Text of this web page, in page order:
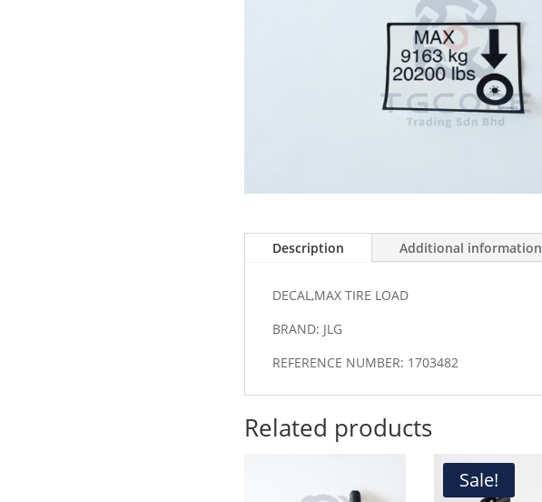
Description Additional information
DECAL,MAX TIRE LOAD
BRAND: JLG
REFERENCE NUMBER: 1703482
Related products
Sale!